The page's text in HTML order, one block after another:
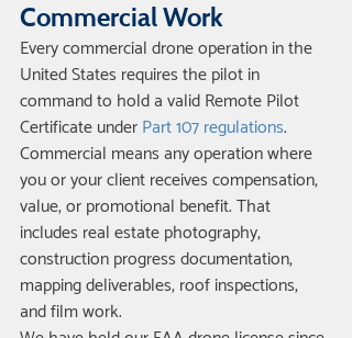
Commercial Work
Every commercial drone operation in the
United States requires the pilot in
command to hold a valid Remote Pilot
Certificate under Part 107 regulations.
Commercial means any operation where
you or your client receives compensation,
value, or promotional benefit. That
includes real estate photography,
construction progress documentation,
mapping deliverables, roof inspections,
and film work.